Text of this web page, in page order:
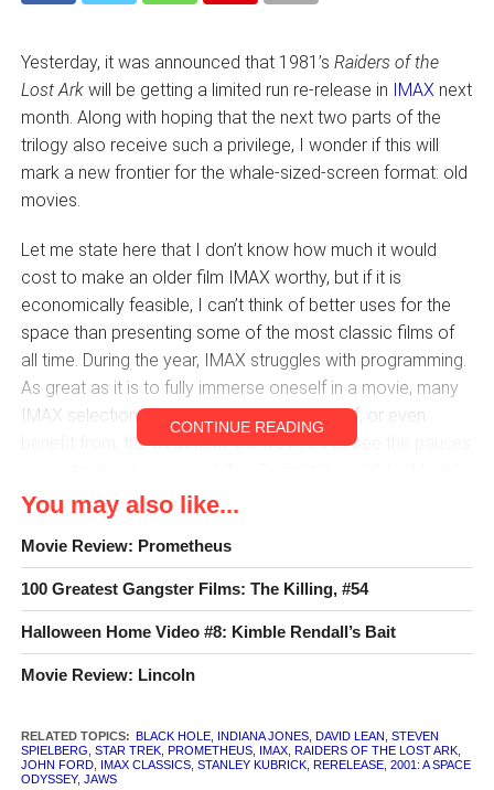
Yesterday, it was announced that 1981’s Raiders of the
Lost Arkwill be getting a limited run re-release in IMAXnext
month. Along with hoping that the next two parts of the
trilogy also receive such a privilege, I wonder if this will
mark a new frontier for the whale-sized-screen format: old
movies.
Let me state here that I don’t know how much it would
cost to make an older film IMAX worthy, but if it is
economically feasible, I can’t think of better uses for the
space than presenting some of the most classic films of
all time. During the year, IMAX struggles with programming.
As great as it is to fully immerse oneself in a movie, many
IMAX selections really don’t seem worthy of, or even
benefit from, the treatment. Do we need to see the pauses
Eagle Eye?Wrath of the Titans
But movies that have an appreciation for cinematography,
traditional sense) feel can certainly make better use of the
format than most of today’s effects spectaculars. Bringing
some of the early Disney animated features to IMAX might
rekindle the lost appreciation for the hand drawn artistry of
conscious newer films such asThe Tree of LifeandThere
Will Be Bloodcan be greatly enriched on the really big
CONTINUE READING
You may also like...
Movie Review: Prometheus
100 Greatest Gangster Films: The Killing, #54
Halloween Home Video #8: Kimble Rendall’s Bait
Movie Review: Lincoln
RELATED TOPICS: BLACK HOLE, INDIANA JONES, DAVID LEAN
STEVEN
SPIELBERG STAR TREK, PROMETHEUS, IMAX, RAIDERS OF THE LOST ARK,
JOHN FORD, IMAX CLASSICS, STANLEY KUBRICK, RERELEASE, 2001: A SPACE
ODYSSEY, JAWS